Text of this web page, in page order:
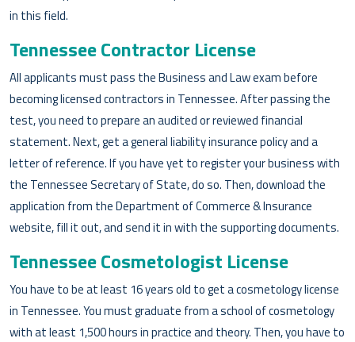
in this field.
Tennessee Contractor License
All applicants must pass the Business and Law exam before
becoming licensed contractors in Tennessee. After passing the
test, you need to prepare an audited or reviewed financial
statement. Next, get a general liability insurance policy and a
letter of reference. If you have yet to register your business with
the Tennessee Secretary of State, do so. Then, download the
application from the Department of Commerce & Insurance
website, fill it out, and send it in with the supporting documents.
Tennessee Cosmetologist License
You have to be at least 16 years old to get a cosmetology license
in Tennessee. You must graduate from a school of cosmetology
with at least 1,500 hours in practice and theory. Then, you have to